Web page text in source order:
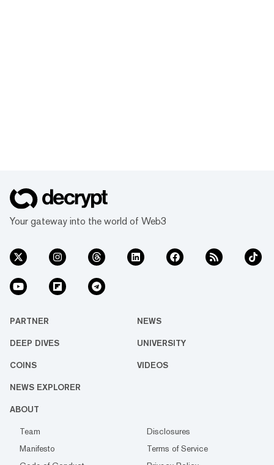
Your gateway into the world of Web3
PARTNER NEWS
DEEP DIVES UNIVERSITY
COINS VIDEOS
NEWS EXPLORER
ABOUT
Team
Disclosures
Manifesto
Terms of Service